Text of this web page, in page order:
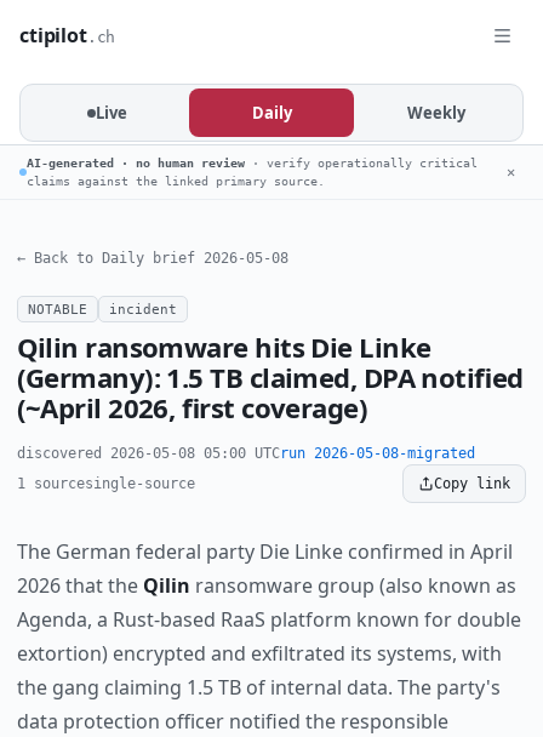
ctipilot.ch
Live Daily Weekly
AI-generated · no human review · verify operationally critical
claims against the linked primary source.
✕
← Back to Daily brief 2026-05-08
NOTABLE incident
Qilin ransomware hits Die Linke
(Germany): 1.5 TB claimed, DPA notified
(~April 2026, first coverage)
discovered 2026-05-08 05:00 UTCrun 2026-05-08-migrated
1 sourcesingle-source Copy link
The German federal party Die Linke confirmed in April
2026 that the Qilin ransomware group (also known as
Agenda, a Rust-based RaaS platform known for double
extortion) encrypted and exfiltrated its systems, with
the gang claiming 1.5 TB of internal data. The party's
data protection officer notified the responsible